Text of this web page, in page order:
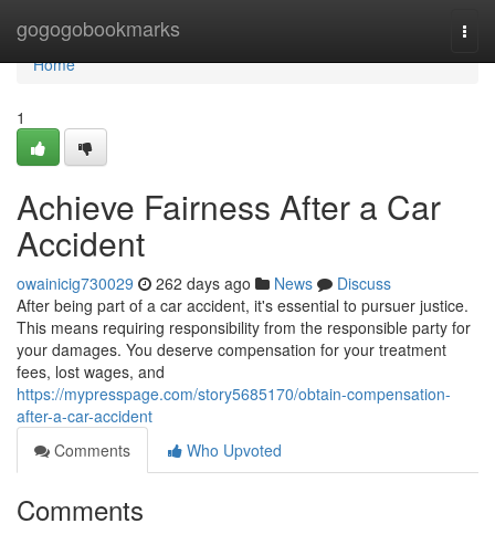
gogogobookmarks
Home
Home
1
Achieve Fairness After a Car
Accident
owainicig730029 262 days ago News
Discuss
After being part of a car accident, it's essential to pursuer justice.
This means requiring responsibility from the responsible party for
your damages. You deserve compensation for your treatment
fees, lost wages, and
https://mypresspage.com/story5685170/obtain-compensation-
after-a-car-accident
Comments
Who Upvoted
Comments